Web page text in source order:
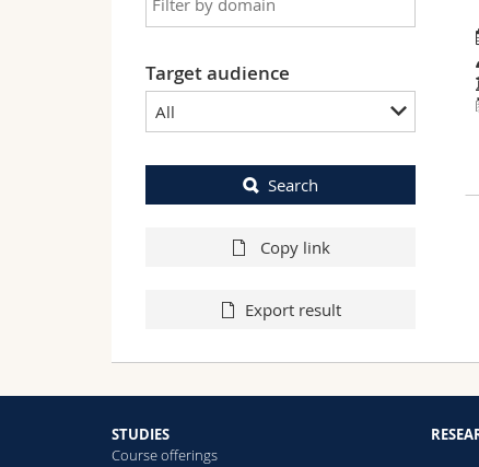
Target audience
All
Search
Copy link
Export result
STUDIES
Course offerings